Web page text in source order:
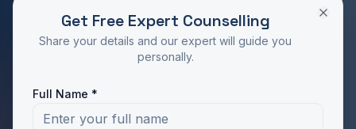
RATED 4.9/5 BY STUDENTS
Take the Next Step in Your Education
Get Free Expert Counselling
Share your details and our expert will guide you
personally.
Full Name *